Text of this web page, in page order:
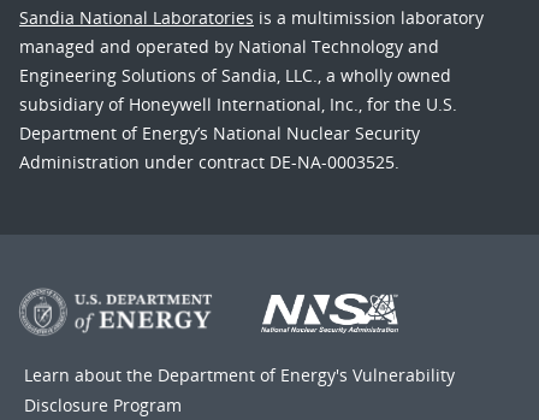
Sandia National Laboratories is a multimission laboratory
managed and operated by National Technology and
Engineering Solutions of Sandia, LLC., a wholly owned
subsidiary of Honeywell International, Inc., for the U.S.
Department of Energy’s National Nuclear Security
Administration under contract DE-NA-0003525.
Learn about the Department of Energy's Vulnerability
Disclosure Program